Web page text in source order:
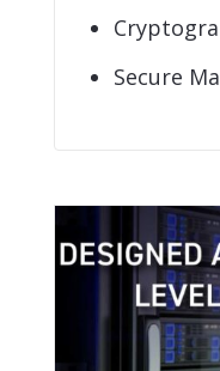
Secure